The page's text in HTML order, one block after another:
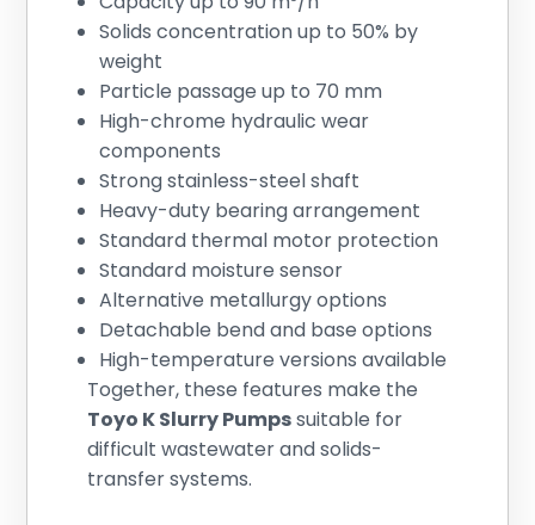
Solids concentration up to 50% by
weight
Particle passage up to 70 mm
High-chrome hydraulic wear
components
Strong stainless-steel shaft
Heavy-duty bearing arrangement
Standard thermal motor protection
Standard moisture sensor
Alternative metallurgy options
Detachable bend and base options
High-temperature versions available
Together, these features make the
Toyo K Slurry Pumpssuitable for
difficult wastewater and solids-
transfer systems.